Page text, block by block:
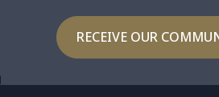
RECEIVE OUR